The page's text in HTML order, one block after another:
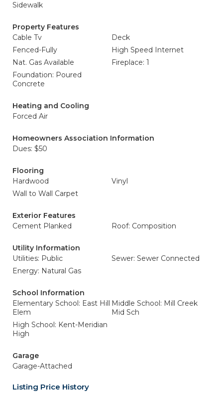
Sidewalk
Property Features
Cable Tv
Deck
Fenced-Fully
High Speed Internet
Nat. Gas Available
Fireplace: 1
Foundation: Poured
Concrete
Heating and Cooling
Forced Air
Homeowners Association Information
Dues: $50
Flooring
Hardwood
Vinyl
Wall to Wall Carpet
Exterior Features
Cement Planked
Roof: Composition
Utility Information
Utilities: Public
Sewer: Sewer Connected
Energy: Natural Gas
School Information
Elementary School: East Hill
Elem
Middle School: Mill Creek
Mid Sch
High School: Kent-Meridian
High
Garage
Garage-Attached
Listing Price History